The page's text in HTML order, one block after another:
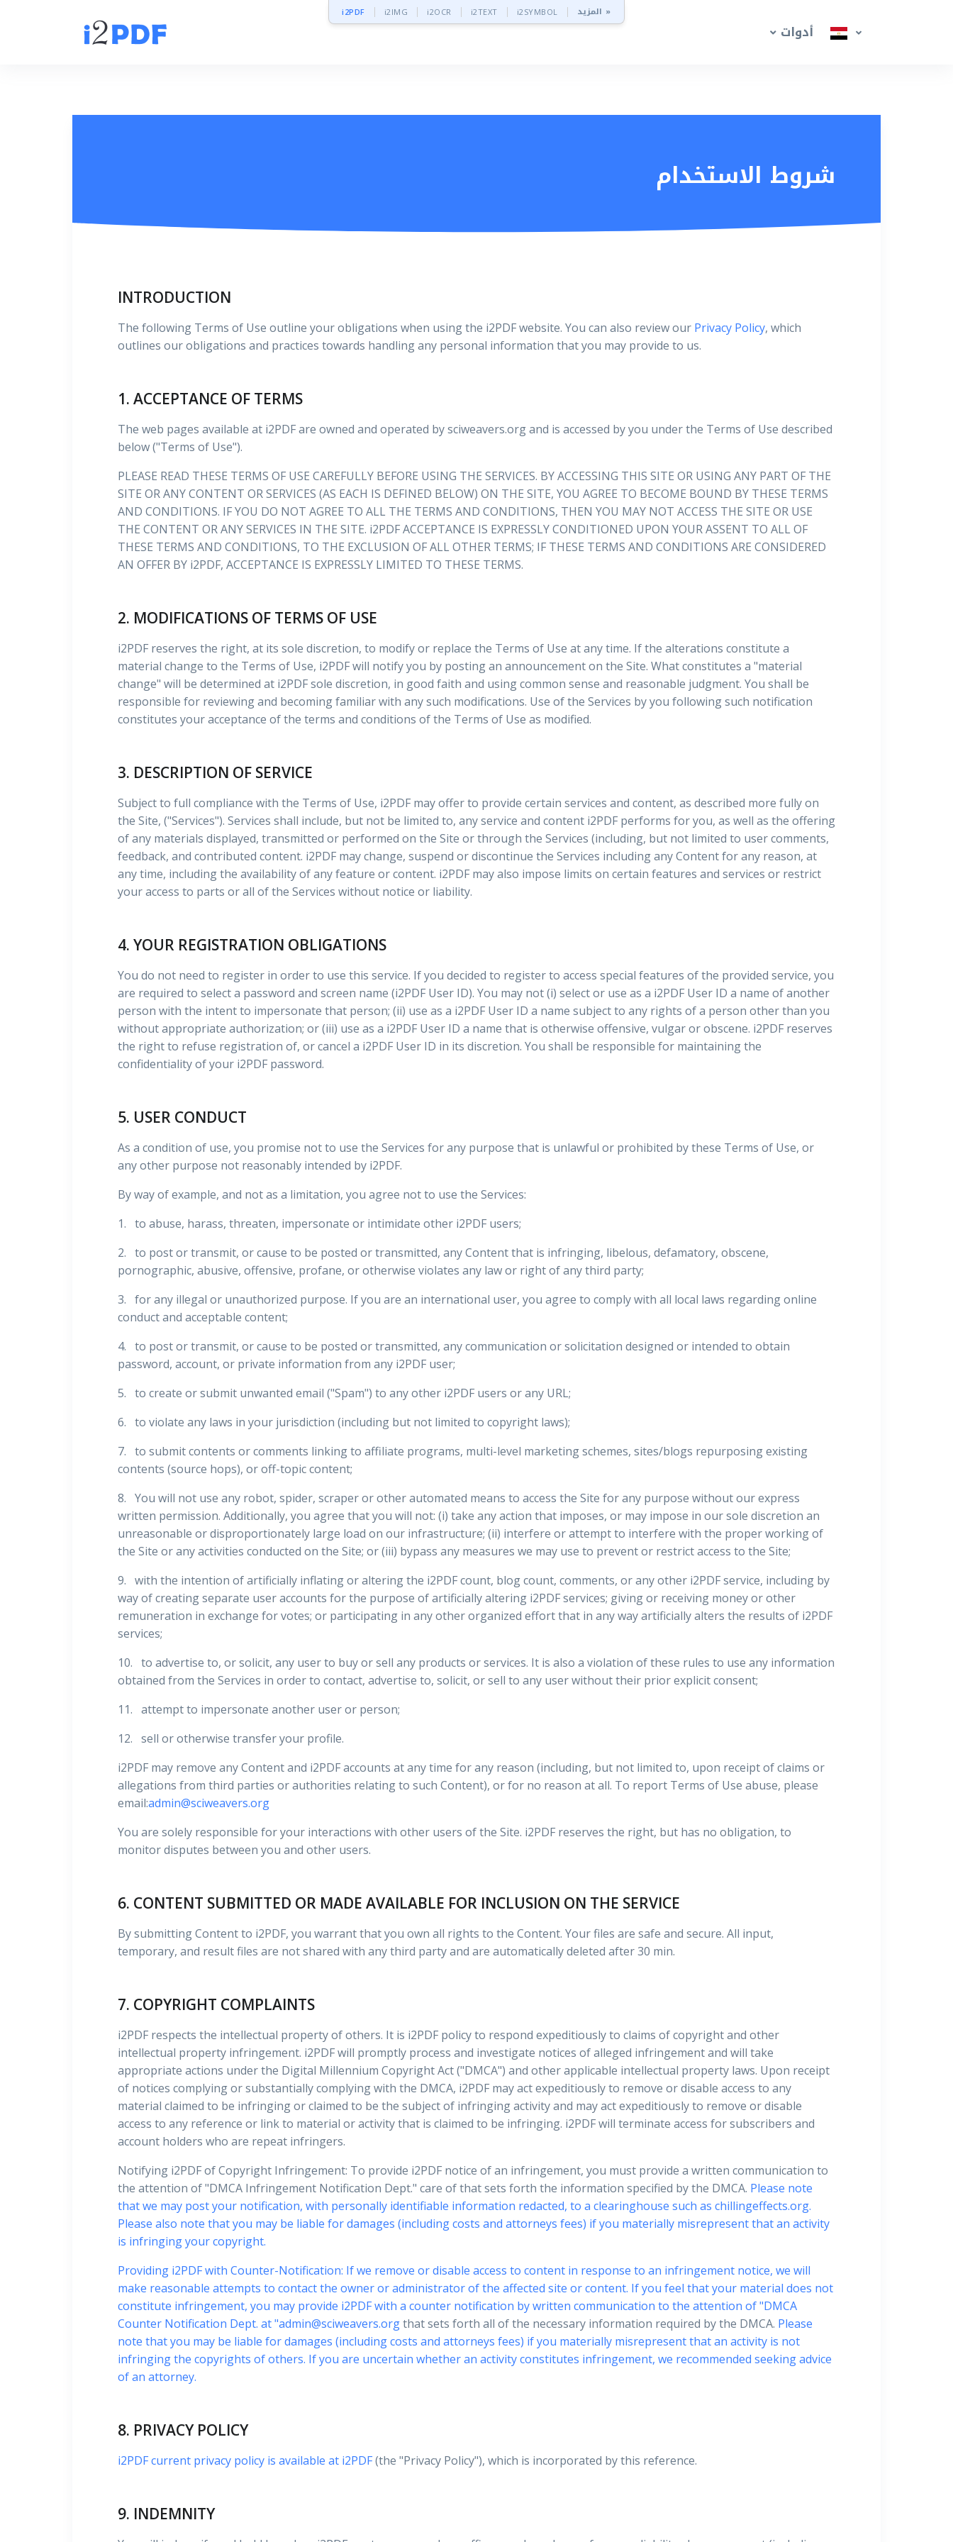
i2PDF i2IMG i2OCR i2TEXT i2SYMBOL المزيد »
أدوات
شروط الاستخدام
INTRODUCTION
The following Terms of Use outline your obligations when using the i2PDF website. You can also review our Privacy Policy, which
outlines our obligations and practices towards handling any personal information that you may provide to us.
1. ACCEPTANCE OF TERMS
The web pages available at i2PDF are owned and operated by sciweavers.org and is accessed by you under the Terms of Use described
below ("Terms of Use").
PLEASE READ THESE TERMS OF USE CAREFULLY BEFORE USING THE SERVICES. BY ACCESSING THIS SITE OR USING ANY PART OF THE
SITE OR ANY CONTENT OR SERVICES (AS EACH IS DEFINED BELOW) ON THE SITE, YOU AGREE TO BECOME BOUND BY THESE TERMS
AND CONDITIONS. IF YOU DO NOT AGREE TO ALL THE TERMS AND CONDITIONS, THEN YOU MAY NOT ACCESS THE SITE OR USE
THE CONTENT OR ANY SERVICES IN THE SITE. i2PDF ACCEPTANCE IS EXPRESSLY CONDITIONED UPON YOUR ASSENT TO ALL OF
THESE TERMS AND CONDITIONS, TO THE EXCLUSION OF ALL OTHER TERMS; IF THESE TERMS AND CONDITIONS ARE CONSIDERED
AN OFFER BY i2PDF, ACCEPTANCE IS EXPRESSLY LIMITED TO THESE TERMS.
2. MODIFICATIONS OF TERMS OF USE
i2PDF reserves the right, at its sole discretion, to modify or replace the Terms of Use at any time. If the alterations constitute a
material change to the Terms of Use, i2PDF will notify you by posting an announcement on the Site. What constitutes a "material
change" will be determined at i2PDF sole discretion, in good faith and using common sense and reasonable judgment. You shall be
responsible for reviewing and becoming familiar with any such modifications. Use of the Services by you following such notification
constitutes your acceptance of the terms and conditions of the Terms of Use as modified.
3. DESCRIPTION OF SERVICE
Subject to full compliance with the Terms of Use, i2PDF may offer to provide certain services and content, as described more fully on
the Site, ("Services"). Services shall include, but not be limited to, any service and content i2PDF performs for you, as well as the offering
of any materials displayed, transmitted or performed on the Site or through the Services (including, but not limited to user comments,
feedback, and contributed content. i2PDF may change, suspend or discontinue the Services including any Content for any reason, at
any time, including the availability of any feature or content. i2PDF may also impose limits on certain features and services or restrict
your access to parts or all of the Services without notice or liability.
4. YOUR REGISTRATION OBLIGATIONS
You do not need to register in order to use this service. If you decided to register to access special features of the provided service, you
are required to select a password and screen name (i2PDF User ID). You may not (i) select or use as a i2PDF User ID a name of another
person with the intent to impersonate that person; (ii) use as a i2PDF User ID a name subject to any rights of a person other than you
without appropriate authorization; or (iii) use as a i2PDF User ID a name that is otherwise offensive, vulgar or obscene. i2PDF reserves
the right to refuse registration of, or cancel a i2PDF User ID in its discretion. You shall be responsible for maintaining the
confidentiality of your i2PDF password.
5. USER CONDUCT
As a condition of use, you promise not to use the Services for any purpose that is unlawful or prohibited by these Terms of Use, or
any other purpose not reasonably intended by i2PDF.
By way of example, and not as a limitation, you agree not to use the Services:
1. to abuse, harass, threaten, impersonate or intimidate other i2PDF users;
2. to post or transmit, or cause to be posted or transmitted, any Content that is infringing, libelous, defamatory, obscene,
pornographic, abusive, offensive, profane, or otherwise violates any law or right of any third party;
3. for any illegal or unauthorized purpose. If you are an international user, you agree to comply with all local laws regarding online
conduct and acceptable content;
4. to post or transmit, or cause to be posted or transmitted, any communication or solicitation designed or intended to obtain
password, account, or private information from any i2PDF user;
5. to create or submit unwanted email ("Spam") to any other i2PDF users or any URL;
6. to violate any laws in your jurisdiction (including but not limited to copyright laws);
7. to submit contents or comments linking to affiliate programs, multi-level marketing schemes, sites/blogs repurposing existing
contents (source hops), or off-topic content;
8. You will not use any robot, spider, scraper or other automated means to access the Site for any purpose without our express
written permission. Additionally, you agree that you will not: (i) take any action that imposes, or may impose in our sole discretion an
unreasonable or disproportionately large load on our infrastructure; (ii) interfere or attempt to interfere with the proper working of
the Site or any activities conducted on the Site; or (iii) bypass any measures we may use to prevent or restrict access to the Site;
9. with the intention of artificially inflating or altering the i2PDF count, blog count, comments, or any other i2PDF service, including by
way of creating separate user accounts for the purpose of artificially altering i2PDF services; giving or receiving money or other
remuneration in exchange for votes; or participating in any other organized effort that in any way artificially alters the results of i2PDF
services;
10. to advertise to, or solicit, any user to buy or sell any products or services. It is also a violation of these rules to use any information
obtained from the Services in order to contact, advertise to, solicit, or sell to any user without their prior explicit consent;
11. attempt to impersonate another user or person;
12. sell or otherwise transfer your profile.
i2PDF may remove any Content and i2PDF accounts at any time for any reason (including, but not limited to, upon receipt of claims or
allegations from third parties or authorities relating to such Content), or for no reason at all. To report Terms of Use abuse, please
email:admin@sciweavers.org
You are solely responsible for your interactions with other users of the Site. i2PDF reserves the right, but has no obligation, to
monitor disputes between you and other users.
6. CONTENT SUBMITTED OR MADE AVAILABLE FOR INCLUSION ON THE SERVICE
By submitting Content to i2PDF, you warrant that you own all rights to the Content. Your files are safe and secure. All input,
temporary, and result files are not shared with any third party and are automatically deleted after 30 min.
7. COPYRIGHT COMPLAINTS
i2PDF respects the intellectual property of others. It is i2PDF policy to respond expeditiously to claims of copyright and other
intellectual property infringement. i2PDF will promptly process and investigate notices of alleged infringement and will take
appropriate actions under the Digital Millennium Copyright Act ("DMCA") and other applicable intellectual property laws. Upon receipt
of notices complying or substantially complying with the DMCA, i2PDF may act expeditiously to remove or disable access to any
material claimed to be infringing or claimed to be the subject of infringing activity and may act expeditiously to remove or disable
access to any reference or link to material or activity that is claimed to be infringing. i2PDF will terminate access for subscribers and
account holders who are repeat infringers.
Notifying i2PDF of Copyright Infringement: To provide i2PDF notice of an infringement, you must provide a written communication to
the attention of "DMCA Infringement Notification Dept." care of that sets forth the information specified by the DMCA. Please note
that we may post your notification, with personally identifiable information redacted, to a clearinghouse such as chillingeffects.org.
Please also note that you may be liable for damages (including costs and attorneys fees) if you materially misrepresent that an activity
is infringing your copyright.
Providing i2PDF with Counter-Notification: If we remove or disable access to content in response to an infringement notice, we will
make reasonable attempts to contact the owner or administrator of the affected site or content. If you feel that your material does not
constitute infringement, you may provide i2PDF with a counter notification by written communication to the attention of "DMCA
Counter Notification Dept. at "admin@sciweavers.orgthat sets forth all of the necessary information required by the DMCA. Please
note that you may be liable for damages (including costs and attorneys fees) if you materially misrepresent that an activity is not
infringing the copyrights of others. If you are uncertain whether an activity constitutes infringement, we recommended seeking advice
of an attorney.
8. PRIVACY POLICY
i2PDF current privacy policy is available at i2PDF(the "Privacy Policy"), which is incorporated by this reference.
9. INDEMNITY